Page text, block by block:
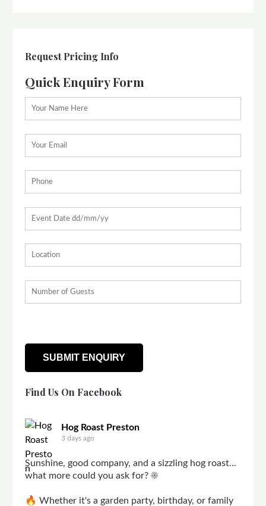
Request Pricing Info
Quick Enquiry Form
Find Us On Facebook
Hog Roast Preston
3 days ago
Sunshine, good company, and a sizzling hog roast...
what more could you ask for? ☀️
🔥 Whether it's a garden party, birthday, or family